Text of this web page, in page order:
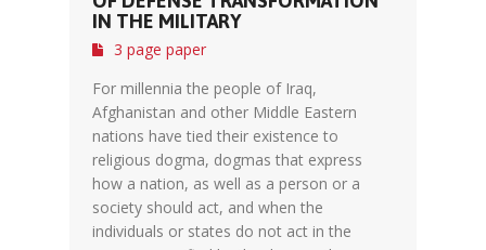
IN THE MILITARY
3 page paper
For millennia the people of Iraq,
Afghanistan and other Middle Eastern
nations have tied their existence to
religious dogma, dogmas that express
how a nation, as well as a person or a
society should act, and when the
individuals or states do not act in the